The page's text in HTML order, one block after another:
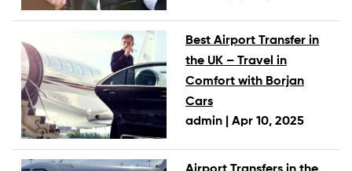
Best Airport Transfer in
the UK – Travel in
Comfort with Borjan
Cars
admin | Apr 10, 2025